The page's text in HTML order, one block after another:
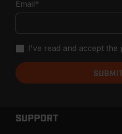
SUPPORT
Email*
I've read and accept the